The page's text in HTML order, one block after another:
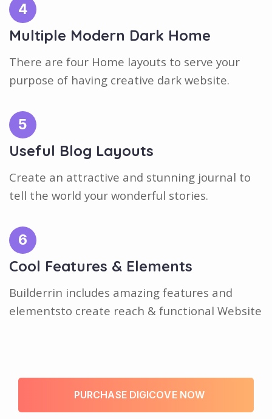
4
Multiple Modern Dark Home
There are four Home layouts to serve your
purpose of having creative dark website.
5
Useful Blog Layouts
Create an attractive and stunning journal to
tell the world your wonderful stories.
6
Cool Features & Elements
Builderrin includes amazing features and
elementsto create reach & functional Website
PURCHASE DIGICOVE NOW